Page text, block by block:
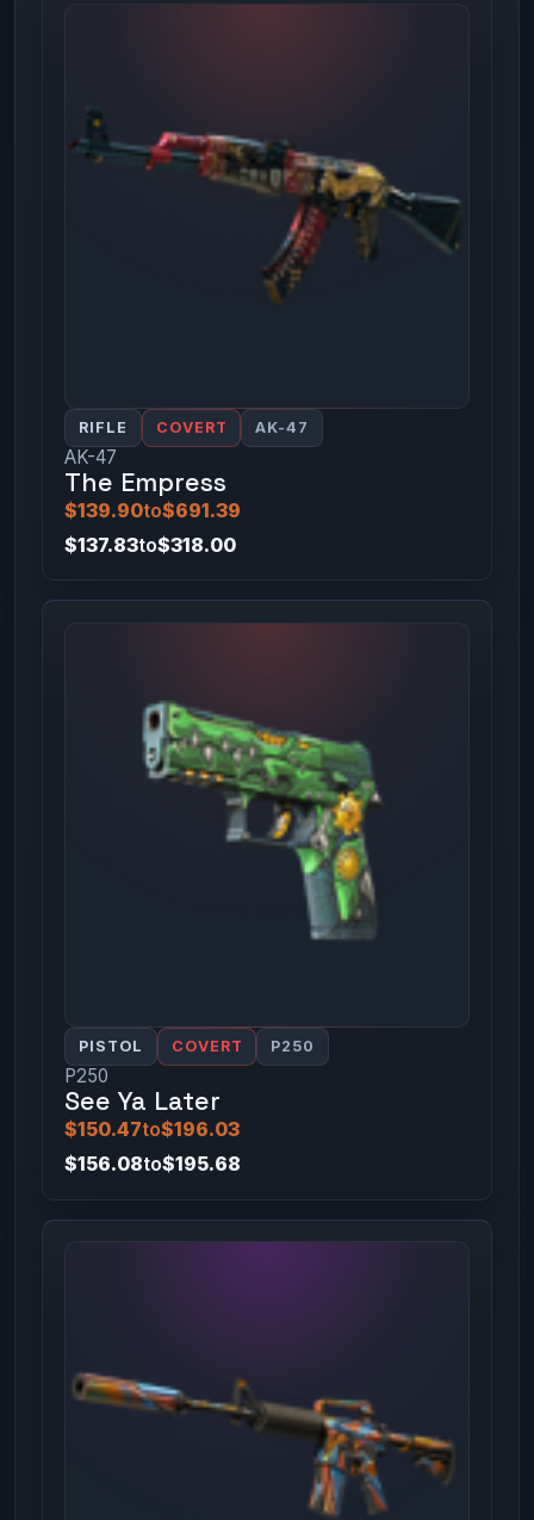
RIFLE COVERT AK-47
AK-47
The Empress
$139.90to$691.39
$137.83to$318.00
PISTOL COVERT P250
P250
See Ya Later
$150.47to$196.03
$156.08to$195.68